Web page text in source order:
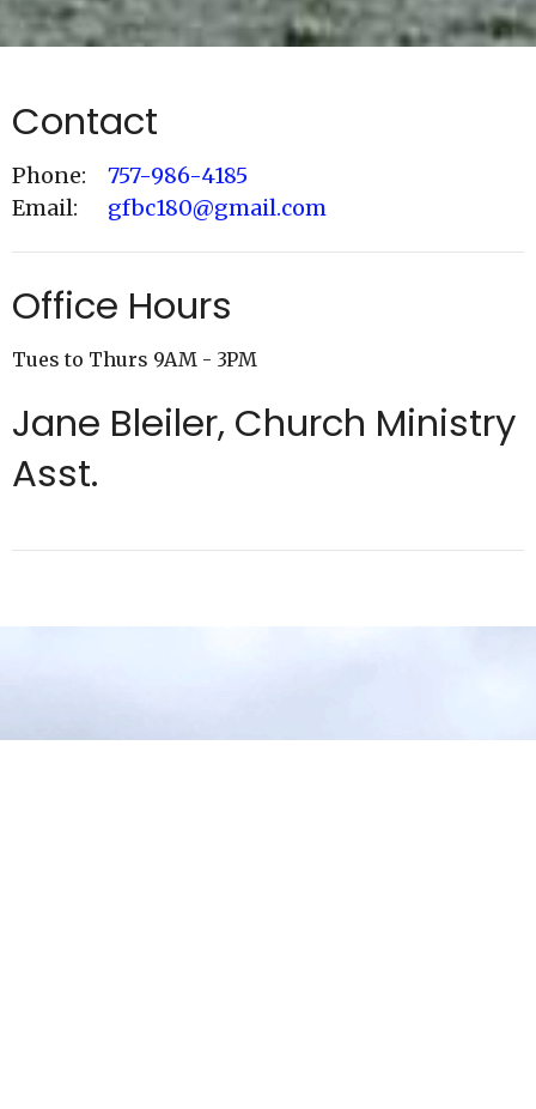
Contact
Phone:
757-986-4185
Email: gfbc180@gmail.com
Office Hours
Tues to Thurs 9AM - 3PM
Jane Bleiler, Church Ministry
Asst.